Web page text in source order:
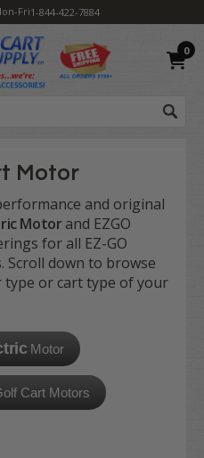
Fri1-844-422-7884
0
Motor
and original
Motorand EZGO
for all EZ-GO
Scroll down to browse
type or cart type of your
Motor
Cart Motors